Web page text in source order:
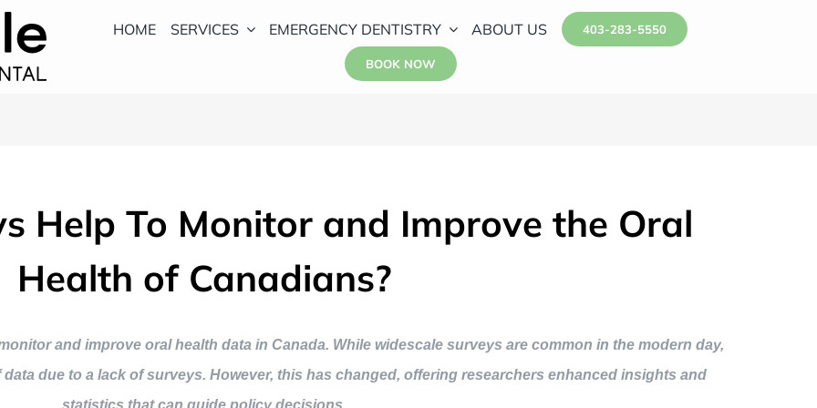
HOME SERVICES EMERGENCY DENTISTRY ABOUT US 403-283-5550
BOOK NOW
Help To Monitor and Improve the Oral
Health of Canadians?
and improve oral health data in Canada. While widescale surveys are common in the modern day,
due to a lack of surveys. However, this has changed, offering researchers enhanced insights and
statistics that can guide policy decisions.